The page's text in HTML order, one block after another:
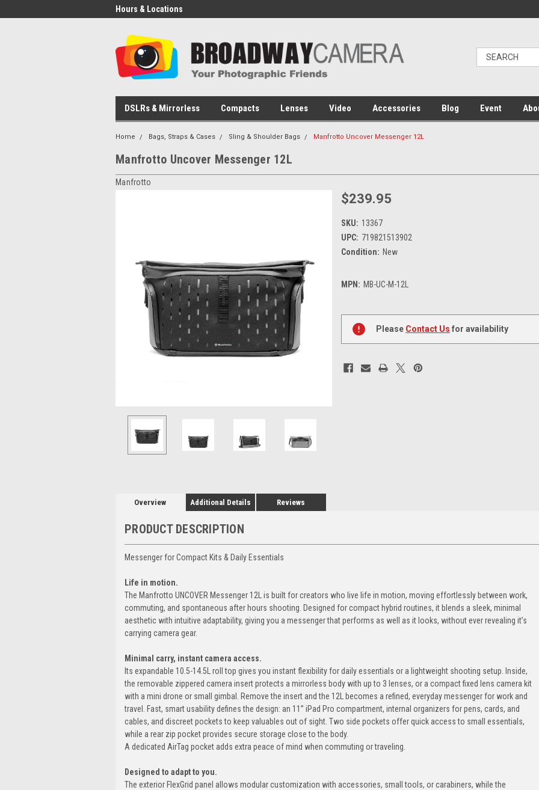
Hours & Locations
DSLRs & Mirrorless Compacts Lenses Video Accessories Blog Event
Home Bags, Straps & Cases Sling & Shoulder Bags Manfrotto Uncover Messenger 12L
Manfrotto Uncover Messenger 12L
Manfrotto
$239.95
SKU: 13367
UPC: 719821513902
Condition: New
MPN: MB-UC-M-12L
Stock:
Please Contact Us for availability
Overview Additional Details Reviews
PRODUCT DESCRIPTION
Messenger for Compact Kits & Daily Essentials
Life in motion.
The Manfrotto UNCOVER Messenger 12L is built for creators who live life in motion, moving effortlessly between work,
commuting, and spontaneous after hours shooting. Designed for compact hybrid routines, it blends a sleek, minimal
aesthetic with intuitive adaptability, giving you a messenger that performs as well as it looks, without ever revealing it’s
carrying camera gear.
Minimal carry, instant camera access.
Its expandable 10.5-14.5L roll top gives you instant flexibility for daily essentials or a lightweight shooting setup. Inside,
the removable zippered camera insert protects a mirrorless body with up to 3 lenses, or a compact fixed lens camera kit
with a mini drone or small gimbal. Remove the insert and the 12L becomes a refined, everyday messenger for work and
travel. Fast, smart usability defines the design: an 11” iPad Pro compartment, internal organizers for pens, cards, and
cables, and discreet pockets to keep valuables out of sight. Two side pockets offer quick access to small essentials,
while a rear zip pocket provides secure storage close to the body.
A dedicated AirTag pocket adds extra peace of mind when commuting or traveling.
Designed to adapt to you.
The exterior FlexGrid panel allows modular customization with accessories, small tools, or carabiners, while the